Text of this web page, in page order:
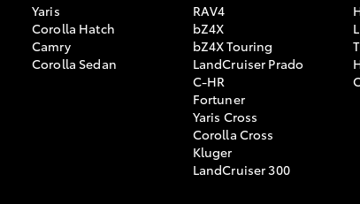
Yaris
Corolla Hatch
Camry
Corolla Sedan
RAV4
bZ4X
bZ4X Touring
LandCruiser Prado
C-HR
Fortuner
Yaris Cross
Corolla Cross
Kluger
LandCruiser 300